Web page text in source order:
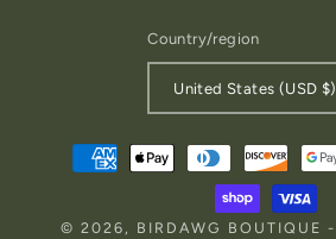
Country/region
United States (USD $)
Payment
methods
© 2026, BIRDAWG BOUTIQUE -